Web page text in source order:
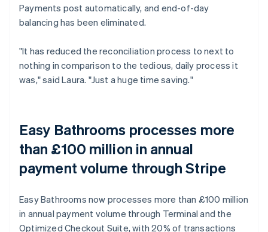
Payments post automatically, and end-of-day
balancing has been eliminated.
"It has reduced the reconciliation process to next to
nothing in comparison to the tedious, daily process it
was," said Laura. "Just a huge time saving."
Easy Bathrooms processes more
than £100 million in annual
payment volume through Stripe
Easy Bathrooms now processes more than £100 million
in annual payment volume through Terminal and the
Optimized Checkout Suite, with 20% of transactions